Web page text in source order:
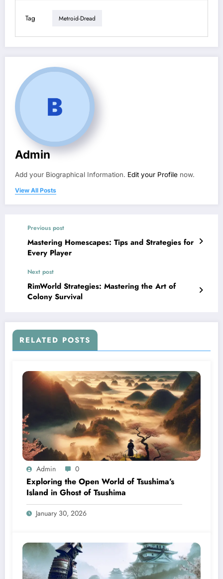
Tag Metroid-Dread
Admin
Add your Biographical Information. Edit your Profile now.
View All Posts
Previous post
Mastering Homescapes: Tips and Strategies for
Every Player
Next post
RimWorld Strategies: Mastering the Art of
Colony Survival
RELATED POSTS
Admin 0
Exploring the Open World of Tsushima’s
Island in Ghost of Tsushima
January 30, 2026